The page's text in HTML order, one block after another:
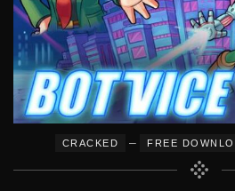
CRACKED – FREE